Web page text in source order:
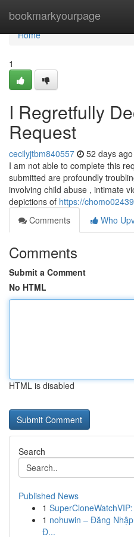
bookmarkyourpage
Home
Home
1
I Regretfully
Request
cecilyjtbm840557 52 days ago
I am not able to complete this
submitted are profoundly
involving child abuse , intimate
depictions of https://
Comments
Who
Comments
Submit a Comment
No HTML
HTML is disabled
Search
Published News
1
1 nohuwin – Đăng
Đ...